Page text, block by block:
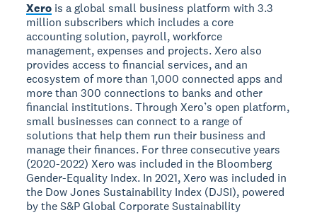
Xero is a global small business platform with 3.3
million subscribers which includes a core
accounting solution, payroll, workforce
management, expenses and projects. Xero also
provides access to financial services, and an
ecosystem of more than 1,000 connected apps and
more than 300 connections to banks and other
financial institutions. Through Xero’s open platform,
small businesses can connect to a range of
solutions that help them run their business and
manage their finances. For three consecutive years
(2020-2022) Xero was included in the Bloomberg
Gender-Equality Index. In 2021, Xero was included in
the Dow Jones Sustainability Index (DJSI), powered
by the S&P Global Corporate Sustainability